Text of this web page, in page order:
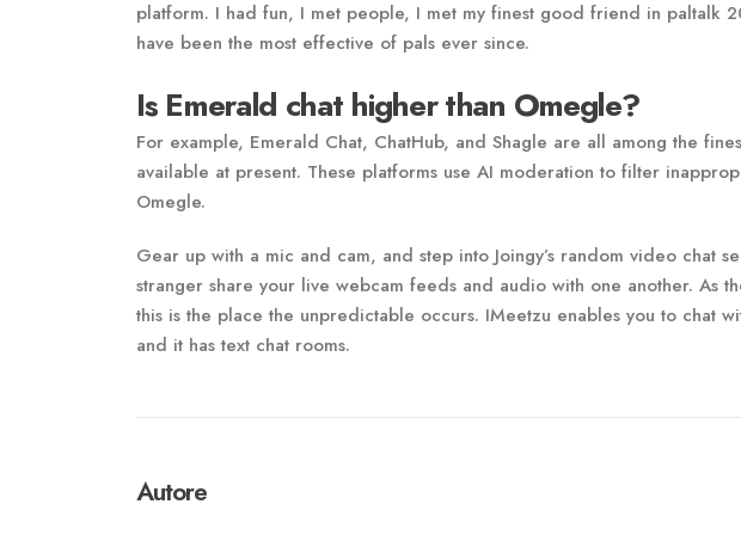
platform. I had fun, I met people, I met my finest good friend in paltalk
have been the most effective of pals ever since.
Is Emerald chat higher than Omegle?
For example, Emerald Chat, ChatHub, and Shagle are all among the
available at present. These platforms use AI moderation to filter
Omegle.
Gear up with a mic and cam, and step into Joingy’s random video chat
stranger share your live webcam feeds and audio with one another. As
this is the place the unpredictable occurs. IMeetzu enables you to chat
and it has text chat rooms.
Autore